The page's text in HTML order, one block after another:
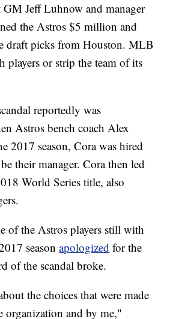
GM Jeff Luhnow and manager
the Astros $5 million and
draft picks from Houston. MLB
players or strip the team of its
reportedly was
Astros bench coach Alex
2017 season, Cora was hired
their manager. Cora then led
World Series title, also
of the Astros players still with
seasonapologized for the
of the scandal broke.
the choices that were made
organization and by me,"